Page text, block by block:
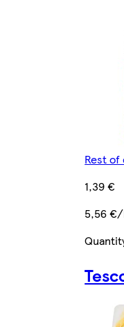
Rest
1,39 €
5,56